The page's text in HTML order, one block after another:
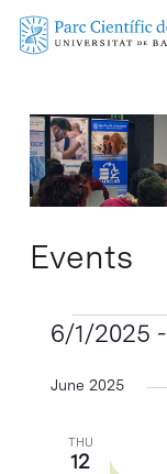
Skip
Events
Events
6/1/2025 -
date.
June 2025
THU
12